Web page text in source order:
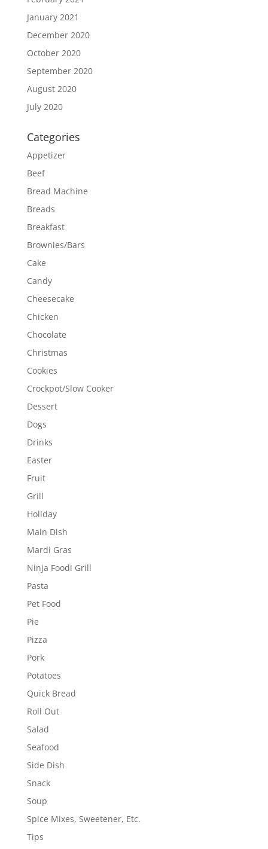
January 2021
December 2020
October 2020
September 2020
August 2020
July 2020
Categories
Appetizer
Beef
Bread Machine
Breads
Breakfast
Brownies/Bars
Cake
Candy
Cheesecake
Chicken
Chocolate
Christmas
Cookies
Crockpot/Slow Cooker
Dessert
Dogs
Drinks
Easter
Fruit
Grill
Holiday
Main Dish
Mardi Gras
Ninja Foodi Grill
Pasta
Pet Food
Pie
Pizza
Pork
Potatoes
Quick Bread
Roll Out
Salad
Seafood
Side Dish
Snack
Soup
Spice Mixes, Sweetener, Etc.
Tips